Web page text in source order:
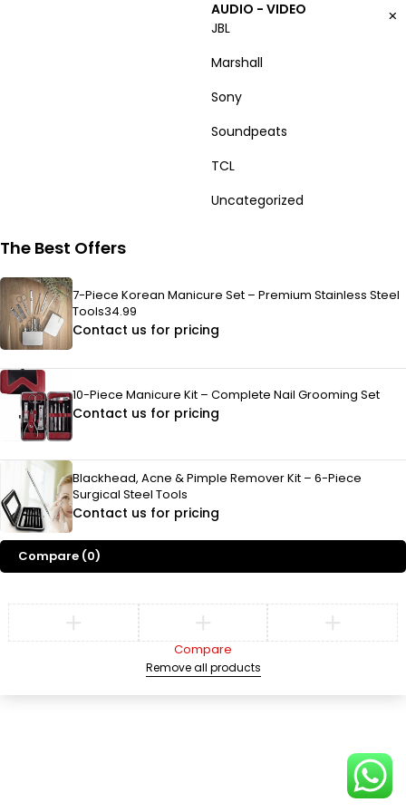
AUDIO - VIDEO
JBL
Marshall
Sony
Soundpeats
TCL
Uncategorized
The Best Offers
7-Piece Korean Manicure Set – Premium Stainless Steel
Tools34.99
Contact us for pricing
10-Piece Manicure Kit – Complete Nail Grooming Set
Contact us for pricing
Blackhead, Acne & Pimple Remover Kit – 6-Piece
Surgical Steel Tools
Contact us for pricing
Compare (0)
Compare
Remove all products